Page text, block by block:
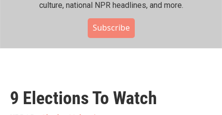
culture, national NPR headlines, and more.
Subscribe
9 Elections To Watch